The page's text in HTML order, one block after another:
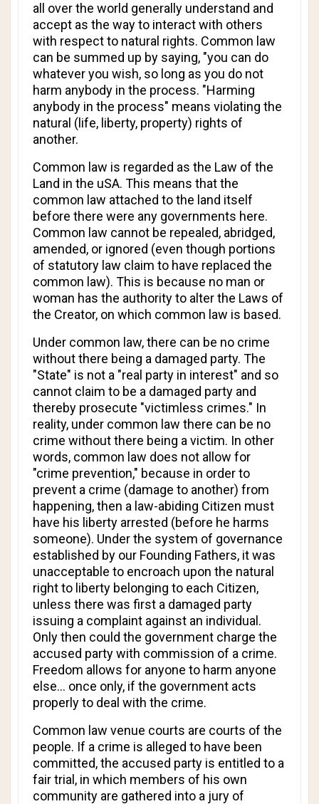
all over the world generally understand and
accept as the way to interact with others
with respect to natural rights. Common law
can be summed up by saying, "you can do
whatever you wish, so long as you do not
harm anybody in the process. "Harming
anybody in the process" means violating the
natural (life, liberty, property) rights of
another.
Common law is regarded as the Law of the
Land in the uSA. This means that the
common law attached to the land itself
before there were any governments here.
Common law cannot be repealed, abridged,
amended, or ignored (even though portions
of statutory law claim to have replaced the
common law). This is because no man or
woman has the authority to alter the Laws of
the Creator, on which common law is based.
Under common law, there can be no crime
without there being a damaged party. The
"State" is not a "real party in interest" and so
cannot claim to be a damaged party and
thereby prosecute "victimless crimes." In
reality, under common law there can be no
crime without there being a victim. In other
words, common law does not allow for
"crime prevention," because in order to
prevent a crime (damage to another) from
happening, then a law-abiding Citizen must
have his liberty arrested (before he harms
someone). Under the system of governance
established by our Founding Fathers, it was
unacceptable to encroach upon the natural
right to liberty belonging to each Citizen,
unless there was first a damaged party
issuing a complaint against an individual.
Only then could the government charge the
accused party with commission of a crime.
Freedom allows for anyone to harm anyone
else... once only, if the government acts
properly to deal with the crime.
Common law venue courts are courts of the
people. If a crime is alleged to have been
committed, the accused party is entitled to a
fair trial, in which members of his own
community are gathered into a jury of